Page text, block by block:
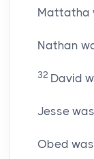
Mattatha
Nathan
32 David
Jesse
Obed